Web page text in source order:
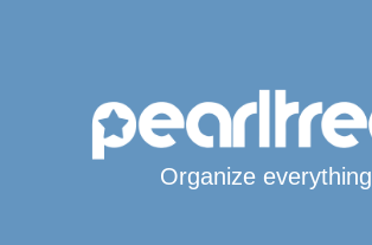
Organize everything